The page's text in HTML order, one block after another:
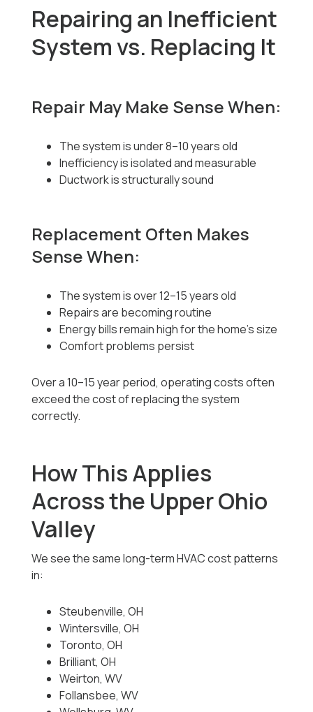
Repairing an Inefficient
System vs. Replacing It
Repair May Make Sense When:
The system is under 8–10 years old
Inefficiency is isolated and measurable
Ductwork is structurally sound
Replacement Often Makes
Sense When:
The system is over 12–15 years old
Repairs are becoming routine
Energy bills remain high for the home’s size
Comfort problems persist
Over a 10–15 year period, operating costs often
exceed the cost of replacing the system
correctly.
How This Applies
Across the Upper Ohio
Valley
We see the same long-term HVAC cost patterns
in:
Steubenville, OH
Wintersville, OH
Toronto, OH
Brilliant, OH
Weirton, WV
Follansbee, WV